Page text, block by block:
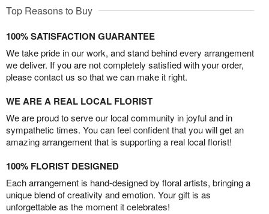
Top Reasons to Buy
100% SATISFACTION GUARANTEE
We take pride in our work, and stand behind every arrangement
we deliver. If you are not completely satisfied with your order,
please contact us so that we can make it right.
WE ARE A REAL LOCAL FLORIST
We are proud to serve our local community in joyful and in
sympathetic times. You can feel confident that you will get an
amazing arrangement that is supporting a real local florist!
100% FLORIST DESIGNED
Each arrangement is hand-designed by floral artists, bringing a
unique blend of creativity and emotion. Your gift is as
unforgettable as the moment it celebrates!